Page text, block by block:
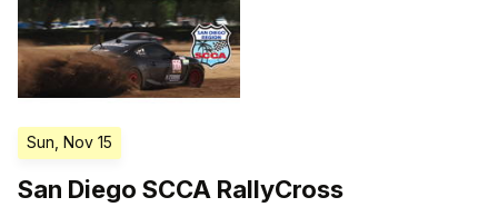
Sun, Nov 15
San Diego SCCA RallyCross